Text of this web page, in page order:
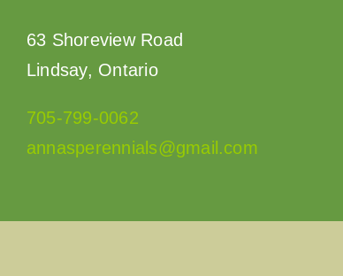
63 Shoreview Road
Lindsay, Ontario
705-799-0062
annasperennials@gmail.com